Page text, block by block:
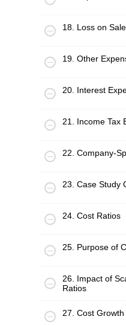
18. Loss on
19. Other
20. Interest
21. Income Tax
22. Company-
23. Case Study
24. Cost Ratios
25. Purpose of
26. Impact of
Ratios
27. Cost Growth